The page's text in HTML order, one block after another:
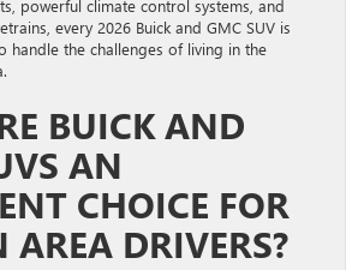
powerful climate control systems, and
every 2026 Buick and GMC SUV is
handle the challenges of living in the
BUICK AND
AN
CHOICE FOR
AREA DRIVERS?